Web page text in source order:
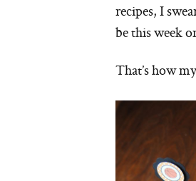
recipes, I
be this week
That’s how